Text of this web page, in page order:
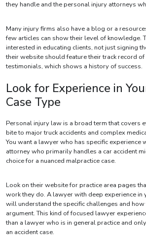
they handle and the personal injury attorneys
Many injury firms also have a blog or a
few articles can show their level of knowledge.
interested in educating clients, not just signing
their website should feature their track record
testimonials, which shows a history of success.
Look for Experience in
Case Type
Personal injury law is a broad term that covers
bite to major truck accidents and complex
You want a lawyer who has specific experience
attorney who primarily handles a car accident
choice for a nuanced malpractice case.
Look on their website for practice area pages
work they do. A lawyer with deep experience in
will understand the specific challenges and
argument. This kind of focused lawyer
than a lawyer who is in general practice and
an accident case.